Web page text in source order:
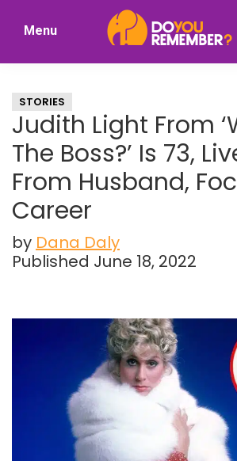
Nostalgia
Menu
STORIES
Judith Light From
The Boss?’ Is 73,
From Husband,
Career
by Dana Daly
Published June 18, 2022